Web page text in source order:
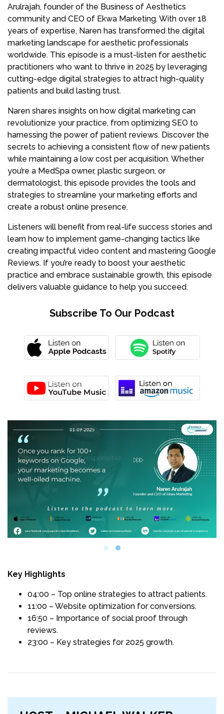
Arulrajah, founder of the Business of Aesthetics
community and CEO of Ekwa Marketing. With over 18
years of expertise, Naren has transformed the digital
marketing landscape for aesthetic professionals
worldwide. This episode is a must-listen for aesthetic
practitioners who want to thrive in 2025 by leveraging
cutting-edge digital strategies to attract high-quality
patients and build lasting trust.
Naren shares insights on how digital marketing can
revolutionize your practice, from optimizing SEO to
harnessing the power of patient reviews. Discover the
secrets to achieving a consistent flow of new patients
while maintaining a low cost per acquisition. Whether
you’re a MedSpa owner, plastic surgeon, or
dermatologist, this episode provides the tools and
strategies to streamline your marketing efforts and
create a robust online presence.
Listeners will benefit from real-life success stories and
learn how to implement game-changing tactics like
creating impactful video content and mastering Google
Reviews. If you’re ready to boost your aesthetic
practice and embrace sustainable growth, this episode
delivers valuable guidance to help you succeed.
Subscribe To Our Podcast
Key Highlights
04:00 – Top online strategies to attract patients.
11:00 – Website optimization for conversions.
16:50 – Importance of social proof through
reviews.
23:00 – Key strategies for 2025 growth.